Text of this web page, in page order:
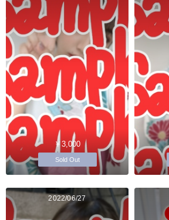
￥3,000
Sold Out
2022/06/27